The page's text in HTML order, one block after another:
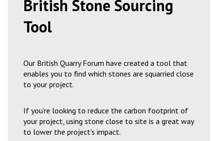
British Stone Sourcing
Tool
Our British Quarry Forum have created a tool that
enables you to find which stones are squarried close
to your project.
If you’re looking to reduce the carbon footprint of
your project, using stone close to site is a great way
to lower the project’s impact.